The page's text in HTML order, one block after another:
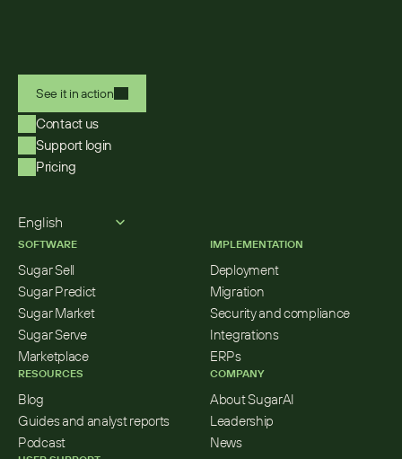
See it in action
Contact us
Support login
Pricing
English
SOFTWARE
Sugar Sell
Sugar Predict
Sugar Market
Sugar Serve
Marketplace
RESOURCES
Blog
Guides and analyst reports
Podcast
IMPLEMENTATION
Deployment
Migration
Security and compliance
Integrations
ERPs
COMPANY
About SugarAI
Leadership
News